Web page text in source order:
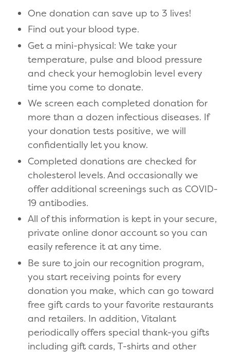
One donation can save up to 3 lives!
Find out your blood type.
Get a mini-physical: We take your
temperature, pulse and blood pressure
and check your hemoglobin level every
time you come to donate.
We screen each completed donation for
more than a dozen infectious diseases. If
your donation tests positive, we will
confidentially let you know.
Completed donations are checked for
cholesterol levels. And occasionally we
offer additional screenings such as COVID-
19 antibodies.
All of this information is kept in your secure,
private online donor account so you can
easily reference it at any time.
Be sure to join our recognition program,
you start receiving points for every
donation you make, which can go toward
free gift cards to your favorite restaurants
and retailers. In addition, Vitalant
periodically offers special thank-you gifts
including gift cards, T-shirts and other